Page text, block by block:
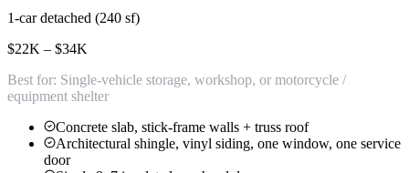
1-car detached (240 sf)
$22K – $34K
Best for: Single-vehicle storage, workshop, or motorcycle /
equipment shelter
Concrete slab, stick-frame walls + truss roof
Architectural shingle, vinyl siding, one window, one service
door